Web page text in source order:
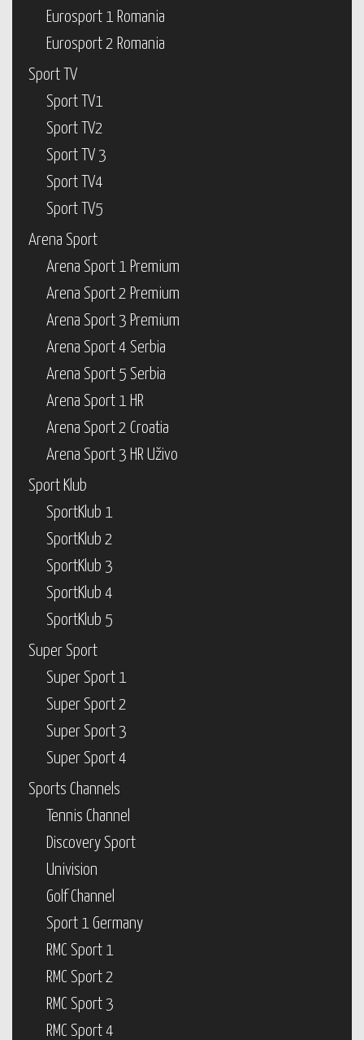
Eurosport 1 Romania
Eurosport 2 Romania
Sport TV
Sport TV1
Sport TV2
Sport TV 3
Sport TV4
Sport TV5
Arena Sport
Arena Sport 1 Premium
Arena Sport 2 Premium
Arena Sport 3 Premium
Arena Sport 4 Serbia
Arena Sport 5 Serbia
Arena Sport 1 HR
Arena Sport 2 Croatia
Arena Sport 3 HR Uživo
Sport Klub
SportKlub 1
SportKlub 2
SportKlub 3
SportKlub 4
SportKlub 5
Super Sport
Super Sport 1
Super Sport 2
Super Sport 3
Super Sport 4
Sports Channels
Tennis Channel
Discovery Sport
Univision
Golf Channel
Sport 1 Germany
RMC Sport 1
RMC Sport 2
RMC Sport 3
RMC Sport 4